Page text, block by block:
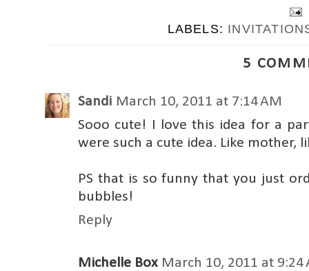
LABELS:
5
Sandi March 10, 2011 at 7:14 AM
Sooo cute! I love this idea for a
were such a cute idea. Like mother,
PS that is so funny that you just
bubbles!
Reply
Michelle Box March 10, 2011 at 9:24